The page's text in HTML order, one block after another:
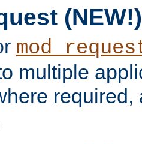
(NEW!)
multiple
required,